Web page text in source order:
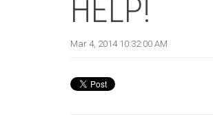
HELP!
Mar 4, 2014 10:32:00 AM